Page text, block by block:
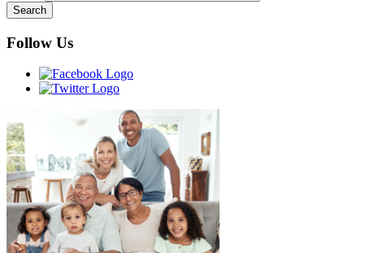
Follow Us